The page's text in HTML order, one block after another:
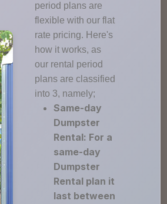
period plans are
flexible with our flat
rate pricing. Here's
how it works, as
our rental period
plans are classified
into 3, namely;
Same-day
Dumpster
Rental: For a
same-day
Dumpster
Rental plan it
last between